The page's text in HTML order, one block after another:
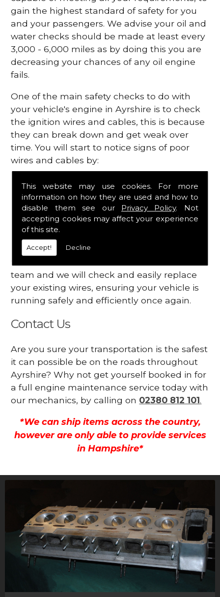
This website may use cookies. For more
information on how they are used and how to
disable them see our Privacy Policy. Not
accepting cookies may affect your experience
of this site.
Accept! Decline
gain the highest standard of safety for you
and your passengers. We advise your oil and
water checks should be made at least every
3,000 - 6,000 miles as by doing this you are
decreasing your chances of any oil engine
fails.
One of the main safety checks to do with
your vehicle's engine in Ayrshire is to check
the ignition wires and cables, this is because
they can break down and get weak over
time. You will start to notice signs of poor
wires and cables by:
Misfiring from your engine
The engine light has appeared on your
dashboard
Your engine may vibrate
Have you started noticing any of these signs
when driving? We suggest you contact our
team and we will check and easily replace
your existing wires, ensuring your vehicle is
running safely and efficiently once again.
Contact Us
Are you sure your transportation is the safest
it can possible be on the roads throughout
Ayrshire? Why not get yourself booked in for
a full engine maintenance service today with
our mechanics, by calling on 02380 812 101.
*We can ship items across the country,
however are only able to provide services
in Hampshire*